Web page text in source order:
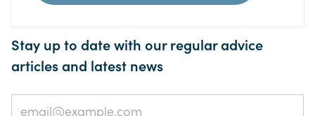
Stay up to date with our regular advice
articles and latest news